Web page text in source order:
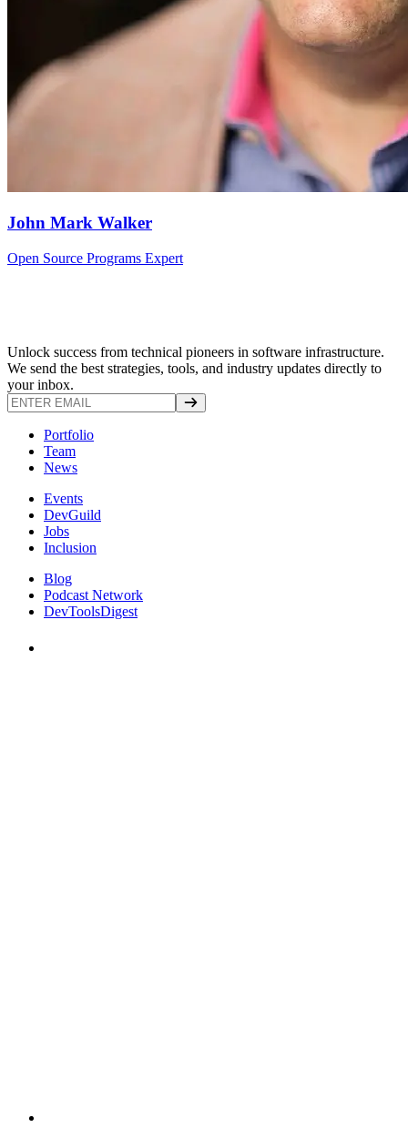
John Mark Walker
Open Source Programs Expert
Unlock success from technical pioneers in software infrastructure.
We send the best strategies, tools, and industry updates directly to
your inbox.
Portfolio
Team
News
Events
DevGuild
Jobs
Inclusion
Blog
Podcast Network
DevToolsDigest